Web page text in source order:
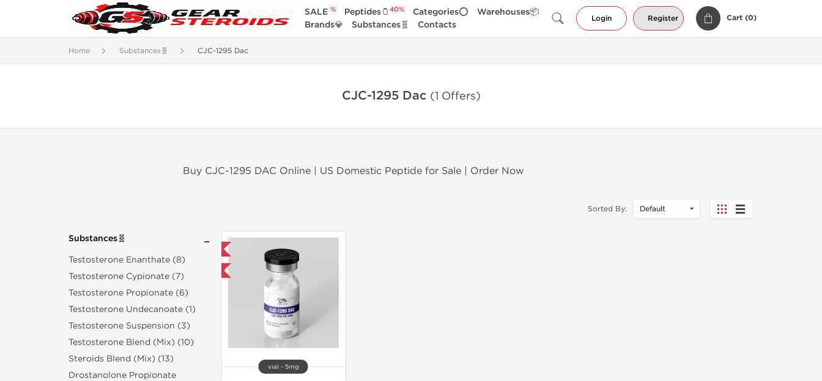
SALE % Peptides🫙 40% Categories⭕
Warehouses📦
Brands💎
Substances🧬 Contacts
Login Register Cart (0)
Home Substances🧬 CJC-1295 Dac
CJC-1295 Dac (1 Offers)
Buy CJC-1295 DAC Online | US Domestic Peptide for Sale | Order Now
Sorted By:
Substances🧬
Testosterone Enanthate (8)
Testosterone Cypionate (7)
Testosterone Propionate (6)
Testosterone Undecanoate (1)
Testosterone Suspension (3)
Testosterone Blend (Mix) (10)
Steroids Blend (Mix) (13)
Drostanolone Propionate
vial - 5mg